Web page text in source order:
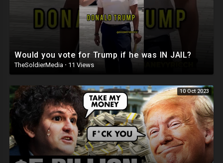
Would you vote for Trump if he was IN JAIL?
TheSoldierMedia · 11 Views
10 Oct 2023